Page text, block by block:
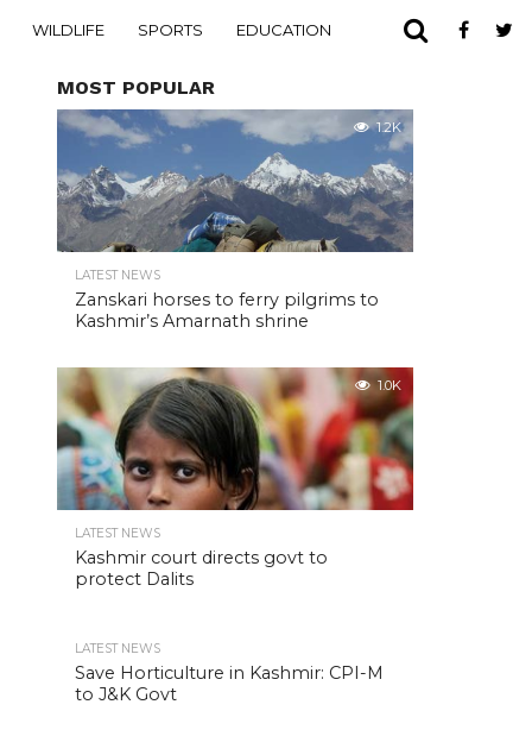
WILDLIFE SPORTS EDUCATION
MOST POPULAR
1.2K
LATEST NEWS
Zanskari horses to ferry pilgrims to
Kashmir’s Amarnath shrine
1.0K
LATEST NEWS
Kashmir court directs govt to
protect Dalits
LATEST NEWS
Save Horticulture in Kashmir: CPI-M
to J&K Govt